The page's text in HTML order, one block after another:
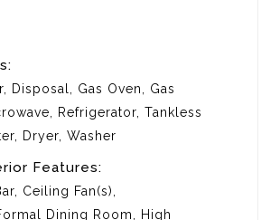
Disposal, Gas Oven, Gas
Refrigerator, Tankless
Dryer, Washer
Features:
Ceiling Fan(s),
Dining Room, High